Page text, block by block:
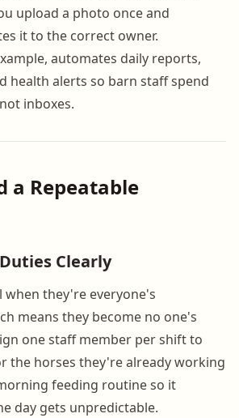
upload a photo once and
it to the correct owner.
automates daily reports,
health alerts so barn staff spend
inboxes.
a Repeatable
Clearly
when they're everyone's
means they become no one's
one staff member per shift to
the horses they're already working
feeding routine so it
day gets unpredictable.